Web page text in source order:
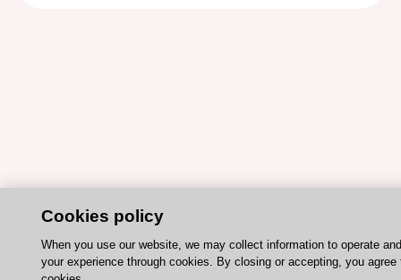
Cookies policy
When you use our website, we may collect information to operate
your experience through cookies. By closing or accepting, you agree